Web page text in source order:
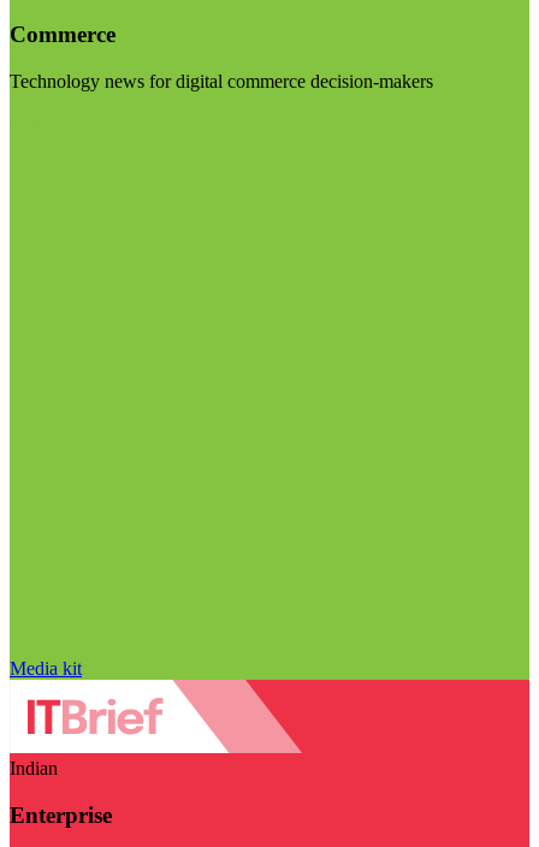
Commerce
Technology news for digital commerce decision-makers
Media kit
Indian
Enterprise